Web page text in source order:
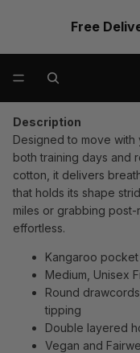
Free
Description
Designed to move
both training days and
cotton, it delivers
that holds its shape
miles or grabbing
effortless.
Kangaroo
Medium, Unisex
Round
tipping
Double layered
Vegan and